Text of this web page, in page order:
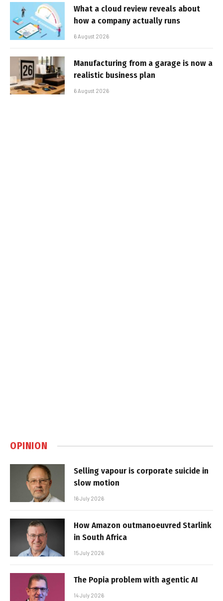
What a cloud review reveals about
how a company actually runs
6 August 2026
Manufacturing from a garage is now a
realistic business plan
6 August 2026
OPINION
Selling vapour is corporate suicide in
slow motion
16 July 2026
How Amazon outmanoeuvred Starlink
in South Africa
15 July 2026
The Popia problem with agentic AI
14 July 2026